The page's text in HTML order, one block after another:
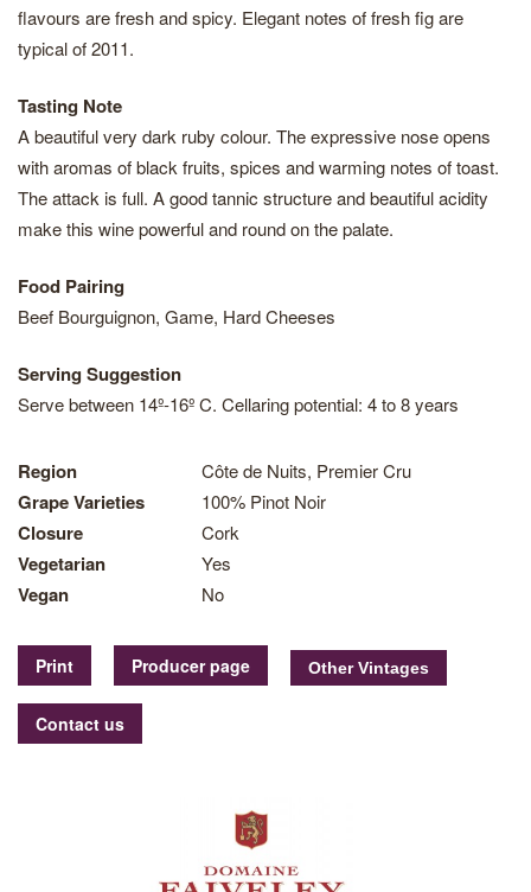
flavours are fresh and spicy. Elegant notes of fresh fig are
typical of 2011.
Tasting Note
A beautiful very dark ruby colour. The expressive nose opens
with aromas of black fruits, spices and warming notes of toast.
The attack is full. A good tannic structure and beautiful acidity
make this wine powerful and round on the palate.
Food Pairing
Beef Bourguignon, Game, Hard Cheeses
Serving Suggestion
Serve between 14º-16º C. Cellaring potential: 4 to 8 years
Region Côte de Nuits, Premier Cru
Grape Varieties 100% Pinot Noir
Closure Cork
Vegetarian Yes
Vegan No
Print Producer page
Contact us